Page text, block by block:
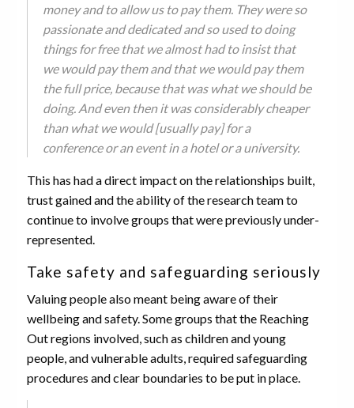
money and to allow us to pay them. They were so
passionate and dedicated and so used to doing
things for free that we almost had to insist that
we would pay them and that we would pay them
the full price, because that was what we should be
doing. And even then it was considerably cheaper
than what we would [usually pay] for a
conference or an event in a hotel or a university.
This has had a direct impact on the relationships built,
trust gained and the ability of the research team to
continue to involve groups that were previously under-
represented.
Take safety and safeguarding seriously
Valuing people also meant being aware of their
wellbeing and safety. Some groups that the Reaching
Out regions involved, such as children and young
people, and vulnerable adults, required safeguarding
procedures and clear boundaries to be put in place.